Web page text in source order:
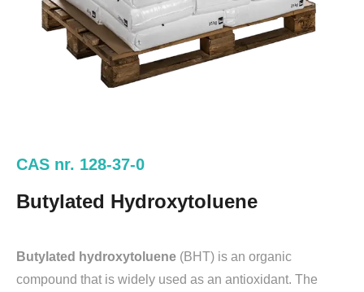
CAS nr. 128-37-0
Butylated Hydroxytoluene
Butylated hydroxytoluene (BHT) is an organic
compound that is widely used as an antioxidant. The